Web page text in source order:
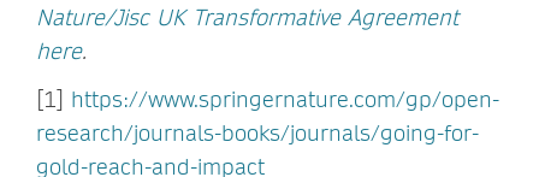
Nature/Jisc UK Transformative Agreement
here.
[1] https://www.springernature.com/gp/open-
research/journals-books/journals/going-for-
gold-reach-and-impact